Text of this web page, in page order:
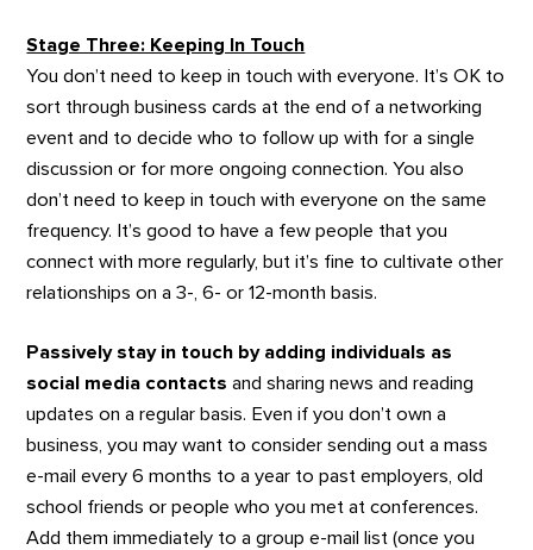
Stage Three: Keeping In Touch
You don’t need to keep in touch with everyone. It’s OK to
sort through business cards at the end of a networking
event and to decide who to follow up with for a single
discussion or for more ongoing connection. You also
don’t need to keep in touch with everyone on the same
frequency. It’s good to have a few people that you
connect with more regularly, but it’s fine to cultivate other
relationships on a 3-, 6- or 12-month basis.
Passively stay in touch by adding individuals as
social media contacts and sharing news and reading
updates on a regular basis. Even if you don’t own a
business, you may want to consider sending out a mass
e-mail every 6 months to a year to past employers, old
school friends or people who you met at conferences.
Add them immediately to a group e-mail list (once you